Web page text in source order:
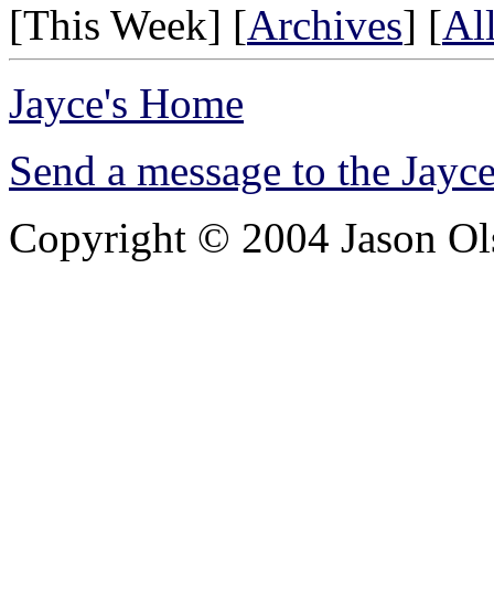
[This Week] [Archives] [
Jayce's Home
Send a message to the
Copyright © 2004 Jason